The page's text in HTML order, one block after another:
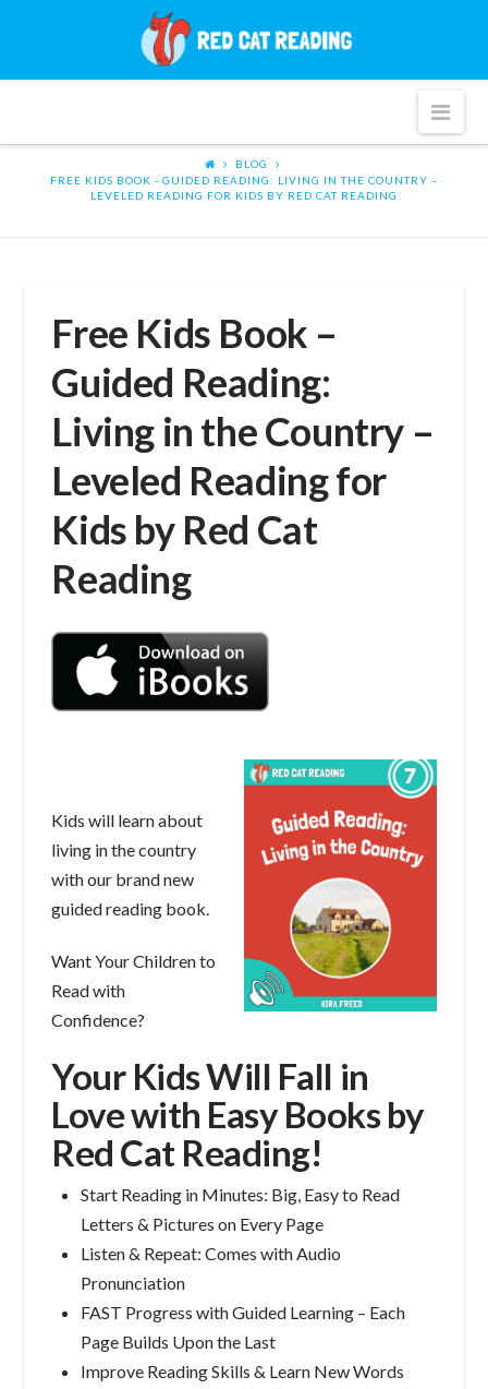
Cat
BLOG
FREE KIDS BOOK - GUIDED READING: LIVING IN THE COUNTRY –
LEVELED READING FOR KIDS BY RED CAT READING
Free Kids Book –
Guided Reading:
Living in the Country –
Leveled Reading for
Kids by Red Cat
Reading
Kids will learn about
living in the country
with our brand new
guided reading book.
Want Your Children to
Read with
Confidence?
Your Kids Will Fall in
Love with Easy Books by
Red Cat Reading!
Start Reading in Minutes: Big, Easy to Read
Letters & Pictures on Every Page
Listen & Repeat: Comes with Audio
Pronunciation
FAST Progress with Guided Learning – Each
Page Builds Upon the Last
Improve Reading Skills & Learn New Words